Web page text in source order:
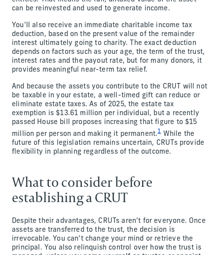
can be reinvested and used to generate income.
You’ll also receive an immediate charitable income tax
deduction, based on the present value of the remainder
interest ultimately going to charity. The exact deduction
depends on factors such as your age, the term of the trust,
interest rates and the payout rate, but for many donors, it
provides meaningful near-term tax relief.
And because the assets you contribute to the CRUT will not
be taxable in your estate, a well-timed gift can reduce or
eliminate estate taxes. As of 2025, the estate tax
exemption is $13.61 million per individual, but a recently
passed House bill proposes increasing that figure to $15
million per person and making it permanent.1While the
future of this legislation remains uncertain, CRUTs provide
flexibility in planning regardless of the outcome.
What to consider before
establishing a CRUT
Despite their advantages, CRUTs aren’t for everyone. Once
assets are transferred to the trust, the decision is
irrevocable. You can’t change your mind or retrieve the
principal. You also relinquish control over how the trust is